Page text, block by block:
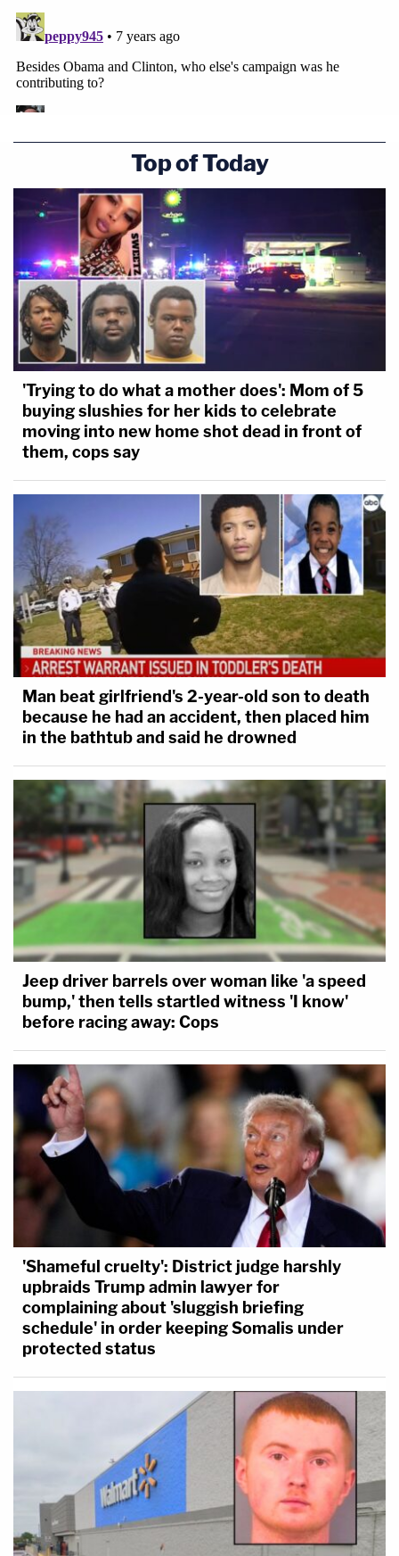
Top of Today
'Trying to do what a mother does': Mom of 5
buying slushies for her kids to celebrate
moving into new home shot dead in front of
them, cops say
Man beat girlfriend's 2-year-old son to death
because he had an accident, then placed him
in the bathtub and said he drowned
Jeep driver barrels over woman like 'a speed
bump,' then tells startled witness 'I know'
before racing away: Cops
'Shameful cruelty': District judge harshly
upbraids Trump admin lawyer for
complaining about 'sluggish briefing
schedule' in order keeping Somalis under
protected status